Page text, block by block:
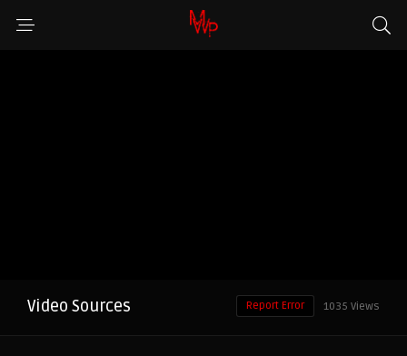
Video Sources 1035 Views
Report Error